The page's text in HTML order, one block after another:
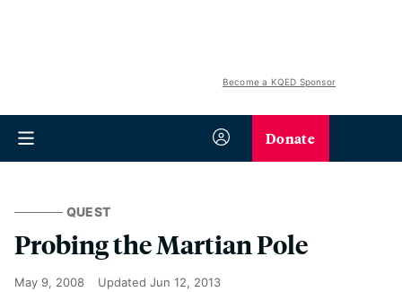
Become a KQED Sponsor
Donate
QUEST
Probing the Martian Pole
May 9, 2008 Updated Jun 12, 2013